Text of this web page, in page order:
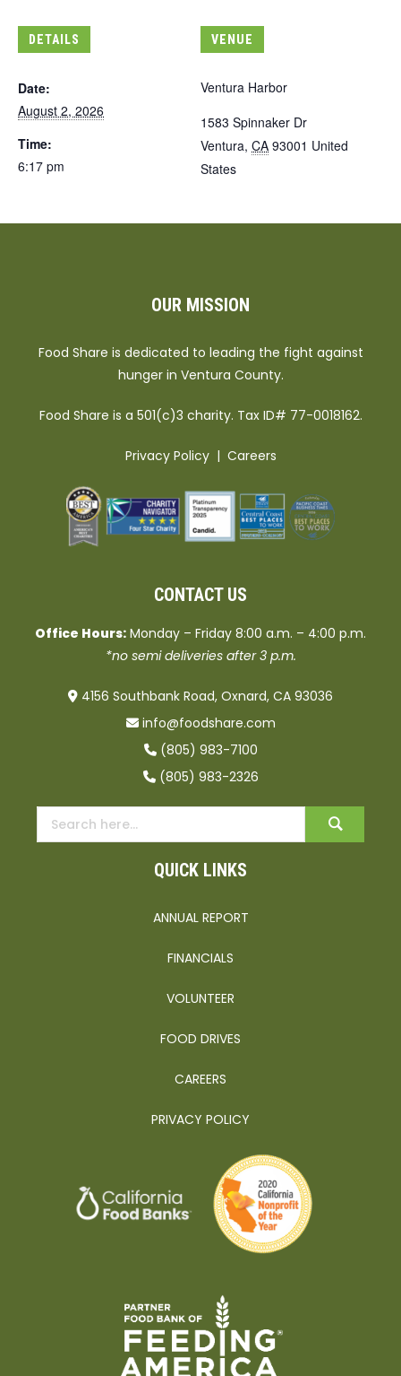
DETAILS
Date:
August 2, 2026
Time:
6:17 pm
VENUE
Ventura Harbor
1583 Spinnaker Dr
Ventura, CA 93001 United
States
OUR MISSION
Food Share is dedicated to leading the fight against
hunger in Ventura County.
Food Share is a 501(c)3 charity. Tax ID# 77-0018162.
Privacy Policy| Careers
CONTACT US
Office Hours: Monday – Friday 8:00 a.m. – 4:00 p.m.
*no semi deliveries after 3 p.m.
4156 Southbank Road, Oxnard, CA 93036
info@foodshare.com
(805) 983-7100
(805) 983-2326
QUICK LINKS
ANNUAL REPORT
FINANCIALS
VOLUNTEER
FOOD DRIVES
CAREERS
PRIVACY POLICY